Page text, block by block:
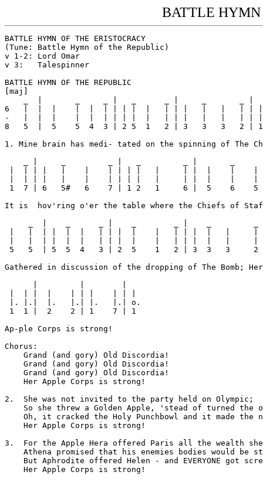
BATTLE HYMN
BATTLE HYMN OF THE ERISTOCRACY
(Tune: Battle Hymn of the Republic)
v 1-2: Lord Omar
v 3:   Talespinner
BATTLE HYMN OF THE REPUBLIC
[maj]
6   |  |  |    |  |  | | | |  |   | | |   |   |   | | |
-   |  |  |    |  |  | | | |  |   | | |   |   |   | |
8   5  |  5    5  4  3 | 2 5  1   2 | 3   3   3   2 | 1
1. Mine brain has medi- tated on the spinning of The
1  7 | 6   5#   6    7 | 1 2   1     6 |  5    6    5
It is  hov'ring o'er the table where the Chiefs of
5   5  | 5  5  4   3 | 2  5    1   2 | 3  3   3     2
Gathered in discussion of the dropping of The Bomb; Her
|. |.|  |.   |.| |.   |.| o.
1  1 |  2    2 | 1    7 | 1
Ap-ple Corps is strong!
Chorus:
    Grand (and gory) Old Discordia!
    Grand (and gory) Old Discordia!
    Grand (and gory) Old Discordia!
    Her Apple Corps is strong!
2.  She was not invited to the party held on Olympic;
So she threw a Golden Apple, 'stead of turned the
Oh, it cracked the Holy Punchbowl and it made the
    Her Apple Corps is strong!
3.  For the Apple Hera offered Paris all the wealth
Athena promised that his enemies bodies would be
But Aphrodite offered Helen - and EVERYONE got
    Her Apple Corps is strong!